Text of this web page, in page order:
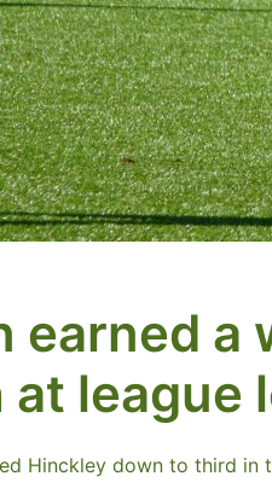
earned a
league
Hinckley down to third in